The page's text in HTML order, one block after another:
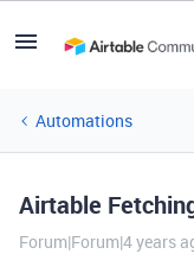
Automations
Airtable
Forum|Forum|4 years